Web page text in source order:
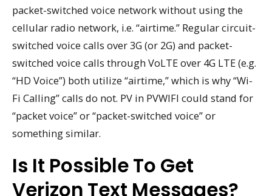
packet-switched voice network without using the
cellular radio network, i.e. “airtime.” Regular circuit-
switched voice calls over 3G (or 2G) and packet-
switched voice calls through VoLTE over 4G LTE (e.g.
“HD Voice”) both utilize “airtime,” which is why “Wi-
Fi Calling” calls do not. PV in PVWIFI could stand for
“packet voice” or “packet-switched voice” or
something similar.
Is It Possible To Get
Verizon Text Messages?